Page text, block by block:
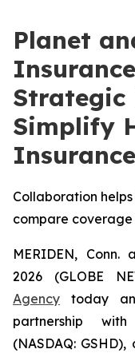
Planet
Strategic
Simplify
Collaboration
compare coverage
MERIDEN, Conn.
2026 (GLOBE
Agency today
partnership
(NASDAQ: